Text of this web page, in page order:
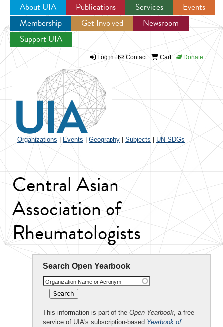
Jump to navigation
About UIA Publications Services
Events
Membership
Get Involved
Newsroom
Support UIA
Log in Contact Cart Donate
Organizations Events Geography Subjects UN SDGs
Central Asian
Association of
Rheumatologists
Search Open Yearbook
Organization Name or Acronym
This information is part of the Open Yearbook, a free
service of UIA's subscription-based Yearbook of